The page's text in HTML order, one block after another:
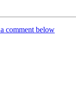
comment below